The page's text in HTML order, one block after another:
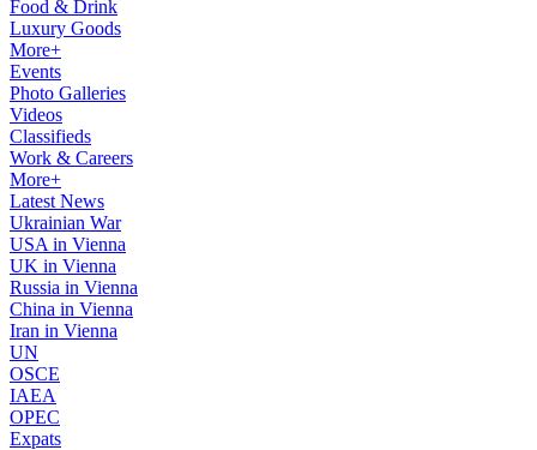
Food & Drink
Luxury Goods
More+
Events
Photo Galleries
Videos
Classifieds
Work & Careers
More+
Latest News
Ukrainian War
USA in Vienna
UK in Vienna
Russia in Vienna
China in Vienna
Iran in Vienna
UN
OSCE
IAEA
OPEC
Expats